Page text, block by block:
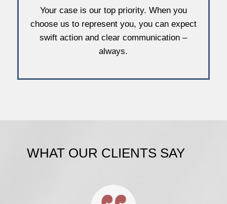
Your case is our top priority. When you
choose us to represent you, you can expect
swift action and clear communication –
always.
WHAT OUR CLIENTS SAY